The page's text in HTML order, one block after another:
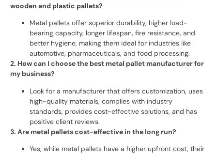
wooden and plastic pallets?
Metal pallets offer superior durability, higher load-
bearing capacity, longer lifespan, fire resistance, and
better hygiene, making them ideal for industries like
automotive, pharmaceuticals, and food processing.
2. How can I choose the best metal pallet manufacturer for
my business?
Look for a manufacturer that offers customization, uses
high-quality materials, complies with industry
standards, provides cost-effective solutions, and has
positive client reviews.
3. Are metal pallets cost-effective in the long run?
Yes, while metal pallets have a higher upfront cost, their